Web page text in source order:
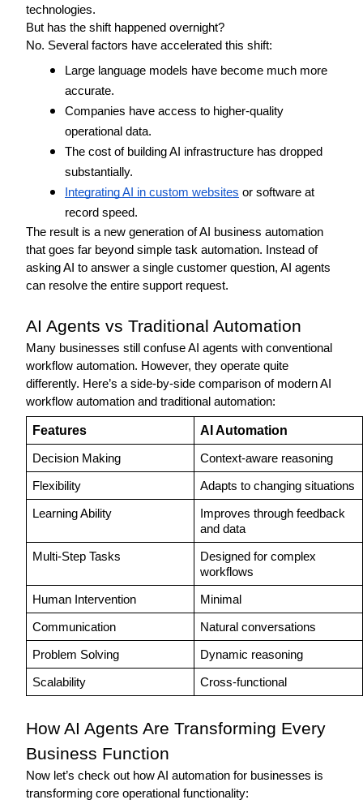
technologies.
But has the shift happened overnight?
No. Several factors have accelerated this shift:
Large language models have become much more
accurate.
Companies have access to higher-quality
operational data.
The cost of building AI infrastructure has dropped
substantially.
Integrating AI in custom websites or software at
record speed.
The result is a new generation of AI business automation
that goes far beyond simple task automation. Instead of
asking AI to answer a single customer question, AI agents
can resolve the entire support request.
AI Agents vs Traditional Automation
Many businesses still confuse AI agents with conventional
workflow automation. However, they operate quite
differently. Here’s a side-by-side comparison of modern AI
workflow automation and traditional automation:
Features AI Automation
Decision Making Context-aware reasoning
Flexibility Adapts to changing situations
Learning Ability
Improves through feedback
and data
Multi-Step Tasks
Designed for complex
workflows
Human Intervention Minimal
Communication Natural conversations
Problem Solving Dynamic reasoning
Scalability Cross-functional
How AI Agents Are Transforming Every
Business Function
Now let’s check out how AI automation for businesses is
transforming core operational functionality: